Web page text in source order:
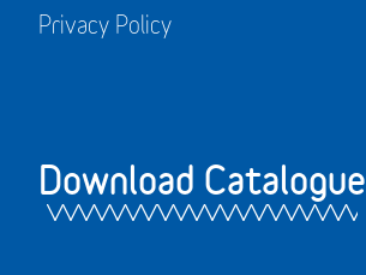
Privacy Policy
Download Catalogue